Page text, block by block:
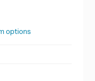
options